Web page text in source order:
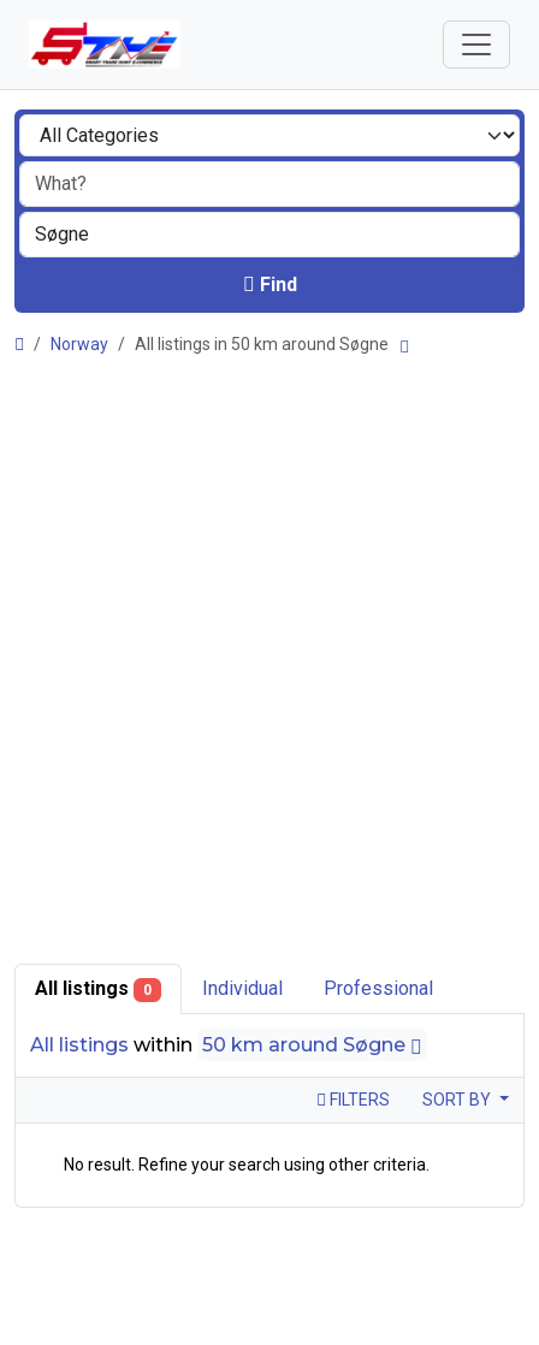
Find
Norway All listings in 50 km around Søgne
All listings 0 Individual Professional
All listings within 50 km around Søgne
FILTERS SORT BY
No result. Refine your search using other criteria.